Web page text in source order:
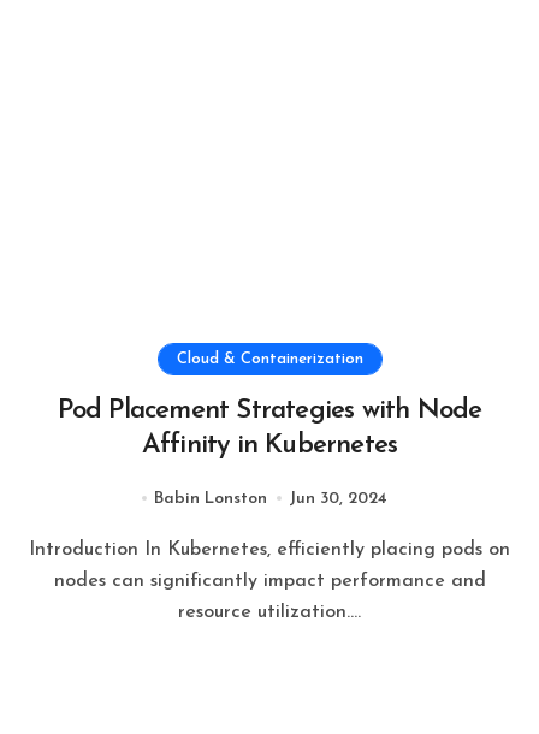
Cloud & Containerization
Pod Placement Strategies with Node
Affinity in Kubernetes
Babin Lonston Jun 30, 2024
nodes can significantly impact performance and
resource utilization....